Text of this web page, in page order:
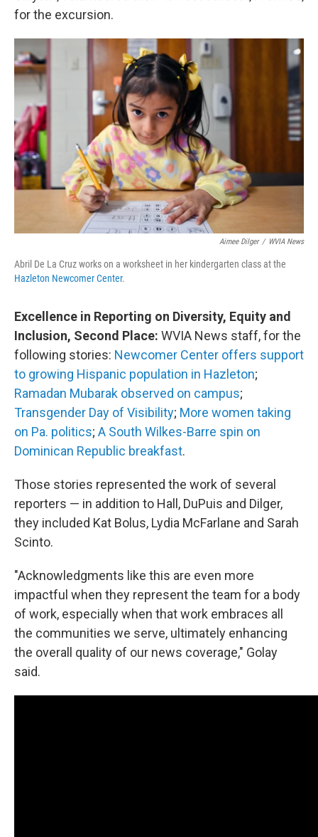
for the excursion.
Aimee Dilger / WVIA News
Abril De La Cruz works on a worksheet in her kindergarten class at the
Hazleton Newcomer Center.
Excellence in Reporting on Diversity, Equity and
Inclusion, Second Place: WVIA News staff, for the
following stories: Newcomer Center offers support
to growing Hispanic population in Hazleton;
Ramadan Mubarak observed on campus;
Transgender Day of Visibility; More women taking
on Pa. politics; A South Wilkes-Barre spin on
Dominican Republic breakfast.
Those stories represented the work of several
reporters — in addition to Hall, DuPuis and Dilger,
they included Kat Bolus, Lydia McFarlane and Sarah
Scinto.
"Acknowledgments like this are even more
impactful when they represent the team for a body
of work, especially when that work embraces all
the communities we serve, ultimately enhancing
the overall quality of our news coverage," Golay
said.